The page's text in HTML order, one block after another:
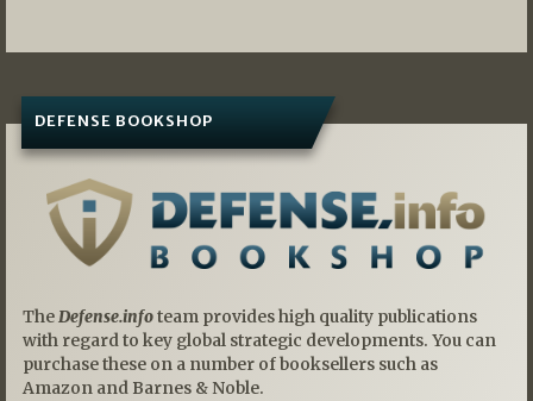
DEFENSE BOOKSHOP
TheDefense.infoteam provides high quality publications
with regard to key global strategic developments. You can
purchase these on a number of booksellers such as
Amazon and Barnes & Noble.